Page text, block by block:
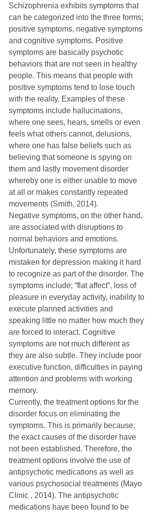
Schizophrenia exhibits symptoms that
can be categorized into the three forms;
positive symptoms, negative symptoms
and cognitive symptoms. Positive
symptoms are basically psychotic
behaviors that are not seen in healthy
people. This means that people with
positive symptoms tend to lose touch
with the reality. Examples of these
symptoms include hallucinations,
where one sees, hears, smells or even
feels what others cannot, delusions,
where one has false beliefs such as
believing that someone is spying on
them and lastly movement disorder
whereby one is either unable to move
at all or makes constantly repeated
movements (Smith, 2014).
Negative symptoms, on the other hand,
are associated with disruptions to
normal behaviors and emotions.
Unfortunately, these symptoms are
mistaken for depression making it hard
to recognize as part of the disorder. The
symptoms include; “flat affect”, loss of
pleasure in everyday activity, inability to
execute planned activities and
speaking little no matter how much they
are forced to interact. Cognitive
symptoms are not much different as
they are also subtle. They include poor
executive function, difficulties in paying
attention and problems with working
memory.
Currently, the treatment options for the
disorder focus on eliminating the
symptoms. This is primarily because;
the exact causes of the disorder have
not been established. Therefore, the
treatment options involve the use of
antipsychotic medications as well as
various psychosocial treatments (Mayo
Clinic , 2014). The antipsychotic
medications have been found to be